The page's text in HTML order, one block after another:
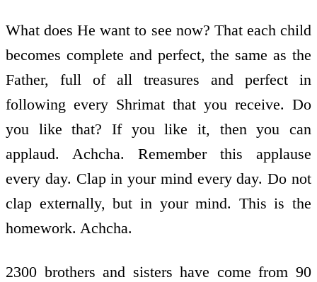
What does He want to see now? That each child
becomes complete and perfect, the same as the
Father, full of all treasures and perfect in
following every Shrimat that you receive. Do
you like that? If you like it, then you can
applaud. Achcha. Remember this applause
every day. Clap in your mind every day. Do not
clap externally, but in your mind. This is the
homework. Achcha.
2300 brothers and sisters have come from 90